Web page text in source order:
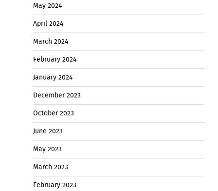
May 2024
April 2024
March 2024
February 2024
January 2024
December 2023
October 2023
June 2023
May 2023
March 2023
February 2023